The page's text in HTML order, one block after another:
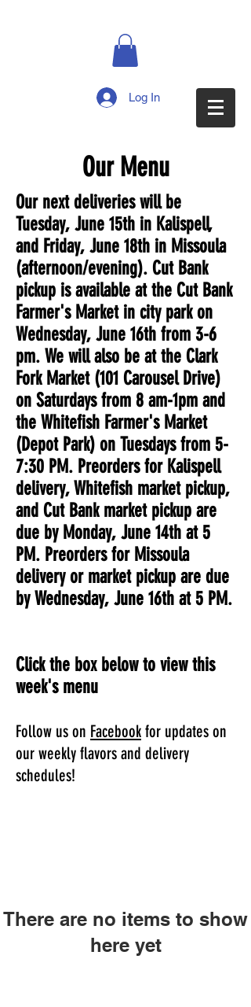
Log In
Our Menu
Our next deliveries will be
Tuesday, June 15th in Kalispell,
and Friday, June 18th in Missoula
(afternoon/evening). Cut Bank
pickup is available at the Cut Bank
Farmer's Market in city park on
Wednesday, June 16th from 3-6
pm. We will also be at the Clark
Fork Market (101 Carousel Drive)
on Saturdays from 8 am-1pm and
the Whitefish Farmer's Market
(Depot Park) on Tuesdays from 5-
7:30 PM. Preorders for Kalispell
delivery, Whitefish market pickup,
and Cut Bank market pickup are
due by Monday, June 14th at 5
PM. Preorders for Missoula
delivery or market pickup are due
by Wednesday, June 16th at 5 PM.
Click the box below to view this
week's menu
Follow us on Facebook for updates on
our weekly flavors and delivery
schedules!
There are no items to show
here yet